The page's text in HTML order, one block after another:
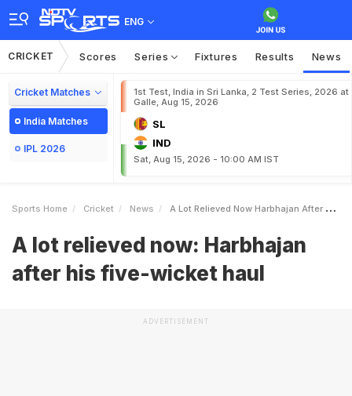
ENG
CRICKET Scores Series Fixtures Results News
Cricket Matches
India Matches
IPL 2026
1st Test, India in Sri Lanka, 2 Test Series, 2026 at
Galle, Aug 15, 2026
SL
IND
Sat, Aug 15, 2026 - 10:00 AM IST
Sports Home Cricket News A Lot Relieved Now Harbhajan After His Fivewicket Haul
A lot relieved now: Harbhajan
after his five-wicket haul
ADVERTISEMENT